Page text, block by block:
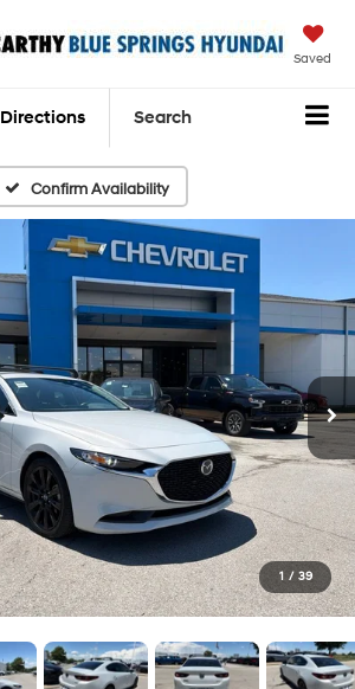
Saved
Directions Search
Confirm Availability
1 / 39